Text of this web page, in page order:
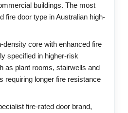
buildings. The most
fire door type in Australian high-
core with enhanced fire
specified in higher-risk
as plant rooms, stairwells and
requiring longer fire resistance
fire-rated door brand,